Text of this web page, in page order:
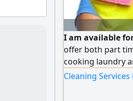
I am available
offer both part
cooking laundry
Cleaning